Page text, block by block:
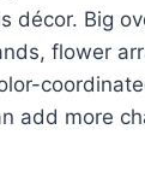
décor. Big
flower
add more